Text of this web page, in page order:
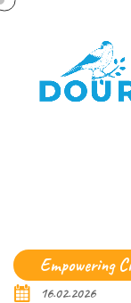
Empowering
16.02.2026